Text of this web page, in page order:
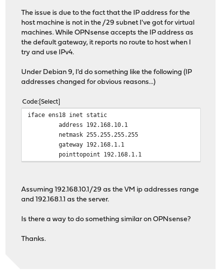
The issue is due to the fact that the IP address for the
host machine is not in the /29 subnet I've got for virtual
machines. While OPNsense accepts the IP address as
the default gateway, it reports no route to host when I
try and use IPv4.
Under Debian 9, I'd do something like the following (IP
addresses changed for obvious reasons...)
Code Select
iface ens18 inet static
address 192.168.10.1
netmask 255.255.255.255
gateway 192.168.1.1
pointtopoint 192.168.1.1
Assuming 192.168.10.1/29 as the VM ip addresses range
and 192.168.1.1 as the server.
Is there a way to do something similar on OPNsense?
Thanks.